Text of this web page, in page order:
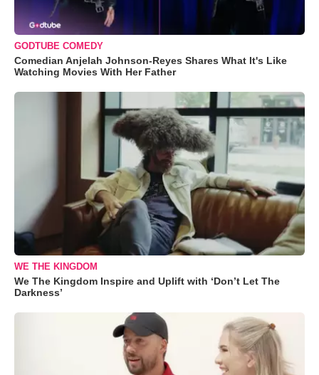
GODTUBE COMEDY
Comedian Anjelah Johnson-Reyes Shares What It's Like
Watching Movies With Her Father
WE THE KINGDOM
We The Kingdom Inspire and Uplift with ‘Don’t Let The
Darkness’